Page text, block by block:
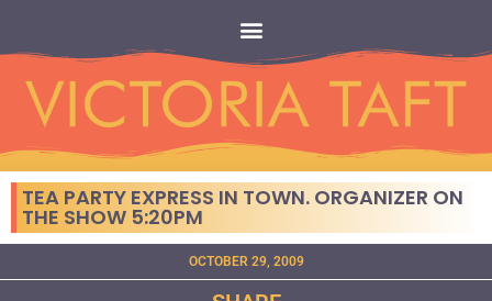
TEA PARTY EXPRESS IN TOWN. ORGANIZER ON
THE SHOW 5:20PM
OCTOBER 29, 2009